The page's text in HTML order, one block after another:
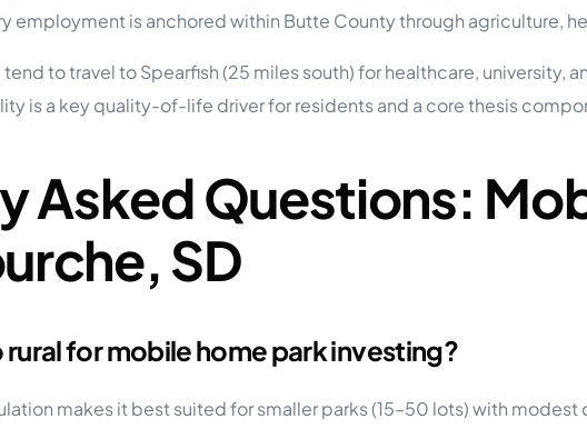
employment is anchored within Butte County through agriculture,
to travel to Spearfish (25 miles south) for healthcare, university,
is a key quality-of-life driver for residents and a core thesis
Asked Questions:
SD
rural for mobile home park investing?
makes it best suited for smaller parks (15–50 lots) with